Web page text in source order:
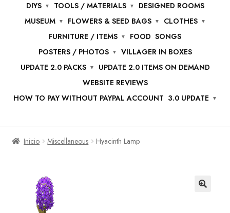
DIYS
TOOLS / MATERIALS
DESIGNED ROOMS
MUSEUM
FLOWERS & SEED BAGS
CLOTHES
FURNITURE / ITEMS
FOOD SONGS
POSTERS / PHOTOS
VILLAGER IN BOXES
UPDATE 2.0 PACKS
UPDATE 2.0 ITEMS ON DEMAND
WEBSITE REVIEWS
HOW TO PAY WITHOUT PAYPAL ACCOUNT 3.0 UPDATE
Inicio Miscellaneous Hyacinth Lamp